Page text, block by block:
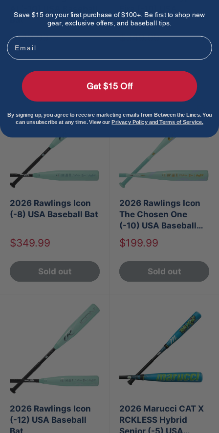
Bat
Sale
price
$149.99
Baseball Bat
Sale
$349.99
2026 Rawlings Icon
(-8) USA Baseball Bat
Sale
$349.99
Sold out
2026 Rawlings Icon
The Chosen One
(-10) USA Baseball
Bat
Sale
$199.99
Sold out
2026 Rawlings Icon
(-12) USA Baseball
2026 Marucci CAT X
RCKLESS Hybrid
Save $15 on your first purchase of $100+. Be first to shop new
gear, exclusive offers, and baseball tips.
Email
Get $15 Off
By signing up, you agree to receive marketing emails from Between the Lines. You
can unsubscribe at any time. View ourPrivacy Policy and Terms of Service.